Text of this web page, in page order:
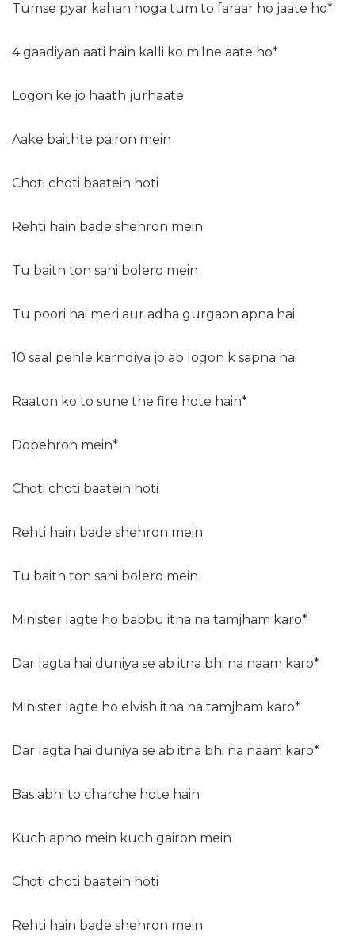
Tumse pyar kahan hoga tum to faraar ho jaate ho*
4 gaadiyan aati hain kalli ko milne aate ho*
Logon ke jo haath jurhaate
Aake baithte pairon mein
Choti choti baatein hoti
Rehti hain bade shehron mein
Tu baith ton sahi bolero mein
Tu poori hai meri aur adha gurgaon apna hai
10 saal pehle karndiya jo ab logon k sapna hai
Raaton ko to sune the fire hote hain*
Dopehron mein*
Choti choti baatein hoti
Rehti hain bade shehron mein
Tu baith ton sahi bolero mein
Minister lagte ho babbu itna na tamjham karo*
Dar lagta hai duniya se ab itna bhi na naam karo*
Minister lagte ho elvish itna na tamjham karo*
Dar lagta hai duniya se ab itna bhi na naam karo*
Bas abhi to charche hote hain
Kuch apno mein kuch gairon mein
Choti choti baatein hoti
Rehti hain bade shehron mein